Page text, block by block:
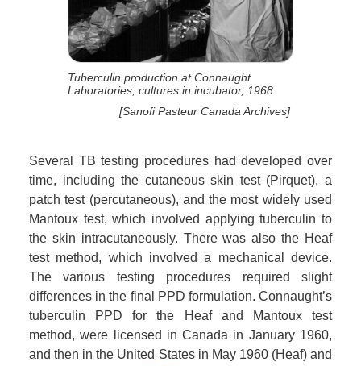
Tuberculin production at Connaught
Laboratories; cultures in incubator, 1968.
[Sanofi Pasteur Canada Archives]
Several TB testing procedures had developed over
time, including the cutaneous skin test (Pirquet), a
patch test (percutaneous), and the most widely used
Mantoux test, which involved applying tuberculin to
the skin intracutaneously. There was also the Heaf
test method, which involved a mechanical device.
The various testing procedures required slight
differences in the final PPD formulation. Connaught’s
tuberculin PPD for the Heaf and Mantoux test
method, were licensed in Canada in January 1960,
and then in the United States in May 1960 (Heaf) and